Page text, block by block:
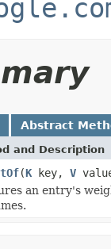
Abstract
and Description
(K key, V
an entry's